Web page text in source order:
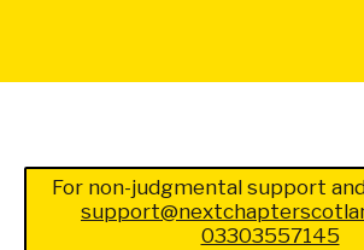
For non-judgmental support
03303557145